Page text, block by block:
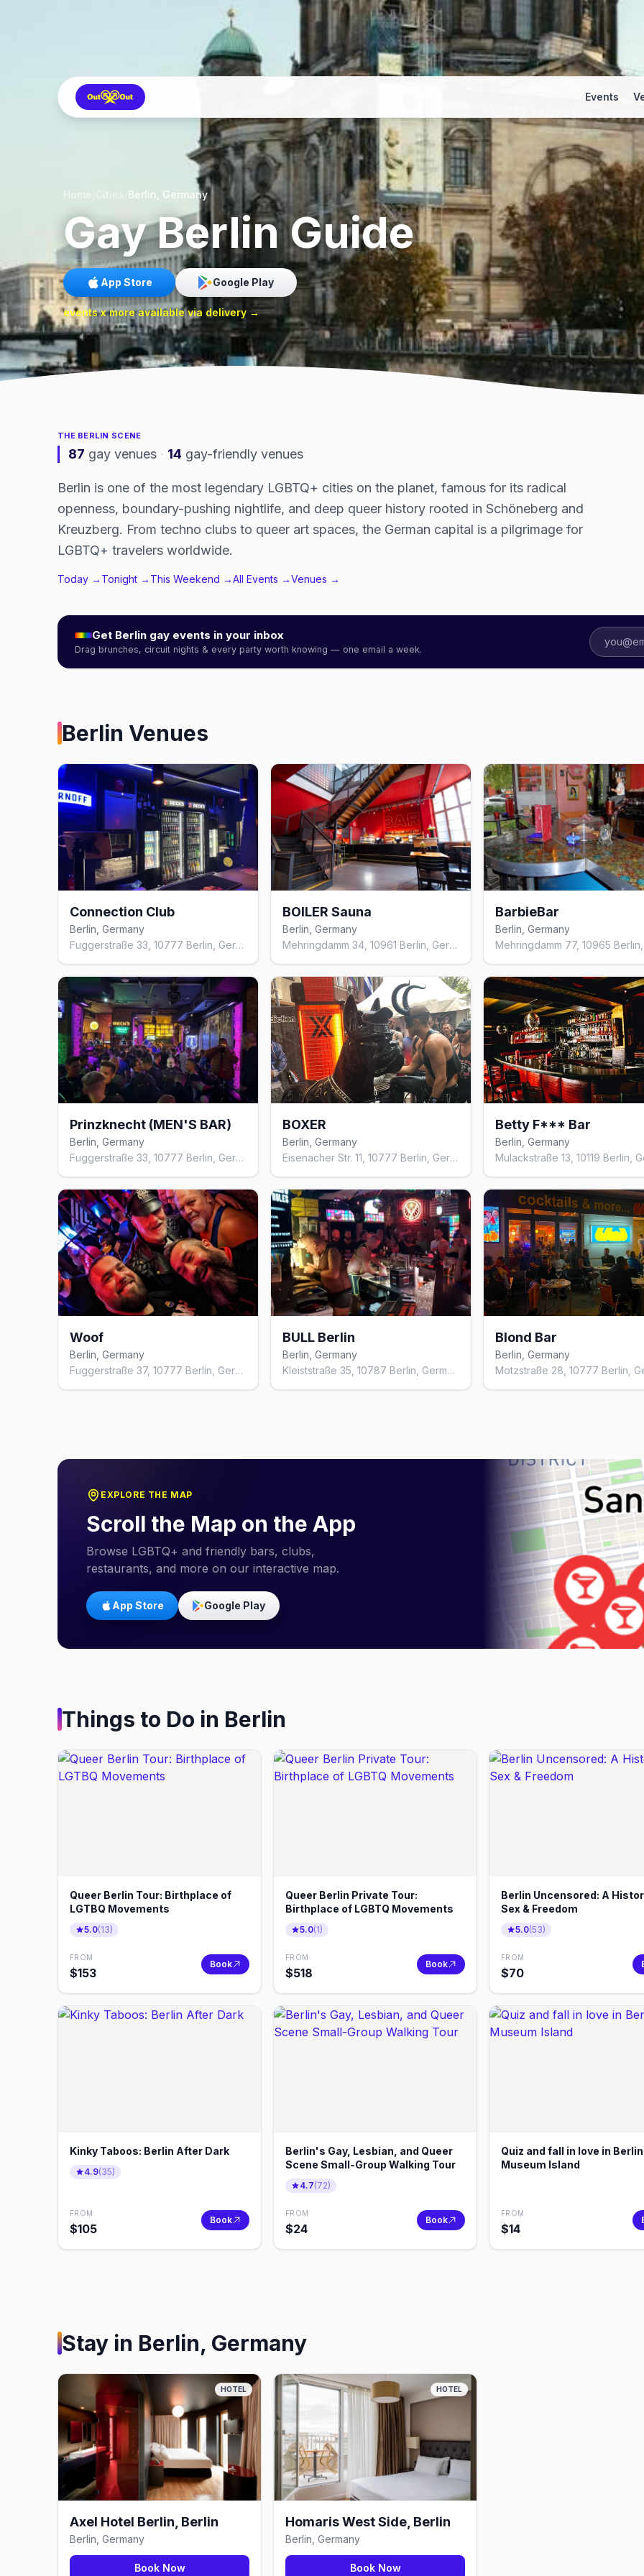
Events
Home Berlin, Germany
GayBerlinGuide
App Store Google Play
events x more available via delivery →
THE BERLIN SCENE
87 gay venues · 14 gay-friendly venues
Berlin is one of the most legendary LGBTQ+ cities on the planet, famous for its radical
openness, boundary-pushing nightlife, and deep queer history rooted in Schöneberg and
Kreuzberg. From techno clubs to queer art spaces, the German capital is a pilgrimage for
LGBTQ+ travelers worldwide.
Today → Tonight → This Weekend →All Events →Venues →
Get Berlin gay events in your inbox
Drag brunches, circuit nights & every party worth knowing — one email a week.
Berlin Venues
Connection Club
Berlin, Germany
Fuggerstraße 33, 10777 Berlin, Germany
Prinzknecht (MEN'S BAR)
Berlin, Germany
Fuggerstraße 33, 10777 Berlin, Germany
Woof
Berlin, Germany
Fuggerstraße 37, 10777 Berlin, Germany
BOILER Sauna
Berlin, Germany
Mehringdamm 34, 10961 Berlin, Germany
BOXER
Berlin, Germany
Eisenacher Str. 11, 10777 Berlin, Germany
BULL Berlin
Berlin, Germany
Kleiststraße 35, 10787 Berlin, Germany
BarbieBar
Berlin, Germany
Betty F*** Bar
Berlin, Germany
Blond Bar
Berlin, Germany
EXPLORE THE MAP
Scroll the Map on the App
Browse LGBTQ+ and friendly bars, clubs,
restaurants, and more on our interactive map.
App Store Google Play
Things to Do in Berlin
Queer Berlin Tour: Birthplace of
LGTBQ Movements
5.0(13)
FROM
$153
Book
Queer Berlin Private Tour:
Birthplace of LGBTQ Movements
5.0(1)
FROM
$518
Book
Berlin Uncensored: A
Sex & Freedom
5.0(53)
FROM
$70
Kinky Taboos: Berlin After Dark
4.9(35)
FROM
$105
Book
Berlin's Gay, Lesbian, and Queer
Scene Small-Group Walking Tour
4.7(72)
FROM
$24
Book
Quiz and fall in love in
Museum Island
FROM
$14
Stay in Berlin, Germany
HOTEL
Axel Hotel Berlin, Berlin
Berlin, Germany
Book Now
HOTEL
Homaris West Side, Berlin
Berlin, Germany
Book Now